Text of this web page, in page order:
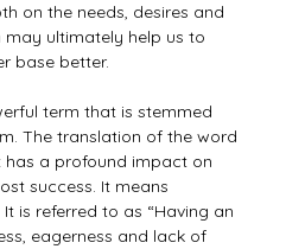
on the needs, desires and
may ultimately help us to
base better.
term that is stemmed
The translation of the word
has a profound impact on
success. It means
It is referred to as “Having an
eagerness and lack of